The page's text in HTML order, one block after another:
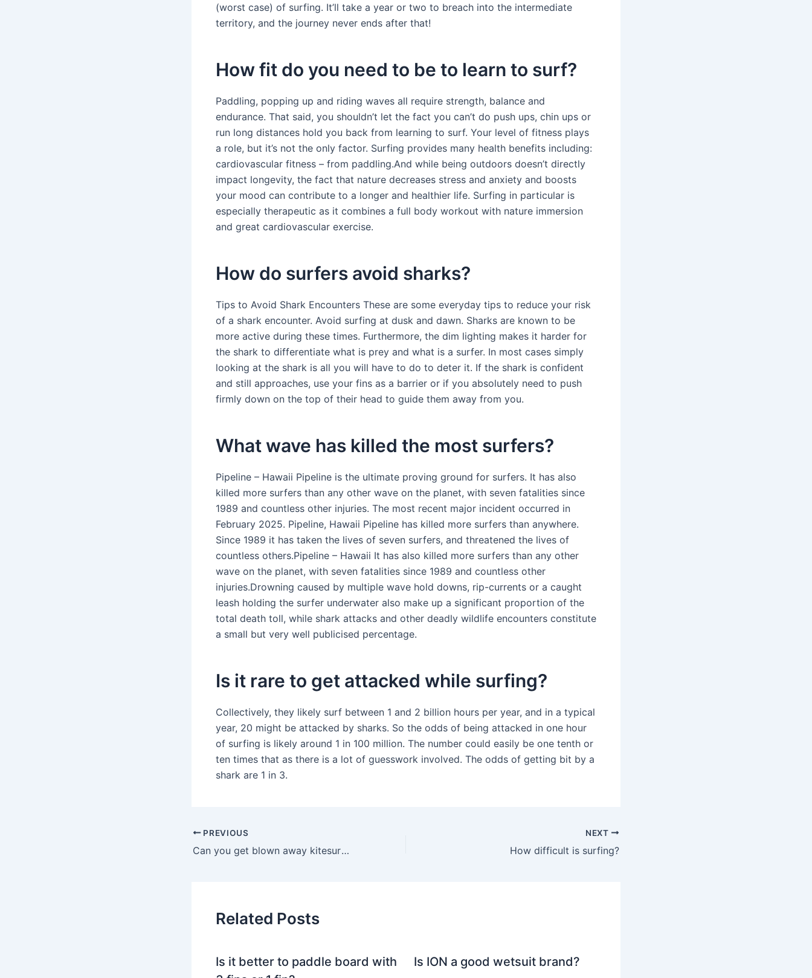
(worst case) of surfing. It’ll take a year or two to breach into the intermediate
territory, and the journey never ends after that!
How fit do you need to be to learn to surf?
Paddling, popping up and riding waves all require strength, balance and
endurance. That said, you shouldn’t let the fact you can’t do push ups, chin ups or
run long distances hold you back from learning to surf. Your level of fitness plays
a role, but it’s not the only factor. Surfing provides many health benefits including:
cardiovascular fitness – from paddling.And while being outdoors doesn’t directly
impact longevity, the fact that nature decreases stress and anxiety and boosts
your mood can contribute to a longer and healthier life. Surfing in particular is
especially therapeutic as it combines a full body workout with nature immersion
and great cardiovascular exercise.
How do surfers avoid sharks?
Tips to Avoid Shark Encounters These are some everyday tips to reduce your risk
of a shark encounter. Avoid surfing at dusk and dawn. Sharks are known to be
more active during these times. Furthermore, the dim lighting makes it harder for
the shark to differentiate what is prey and what is a surfer. In most cases simply
looking at the shark is all you will have to do to deter it. If the shark is confident
and still approaches, use your fins as a barrier or if you absolutely need to push
firmly down on the top of their head to guide them away from you.
What wave has killed the most surfers?
Pipeline – Hawaii Pipeline is the ultimate proving ground for surfers. It has also
killed more surfers than any other wave on the planet, with seven fatalities since
1989 and countless other injuries. The most recent major incident occurred in
February 2025. Pipeline, Hawaii Pipeline has killed more surfers than anywhere.
Since 1989 it has taken the lives of seven surfers, and threatened the lives of
countless others.Pipeline – Hawaii It has also killed more surfers than any other
wave on the planet, with seven fatalities since 1989 and countless other
injuries.Drowning caused by multiple wave hold downs, rip-currents or a caught
leash holding the surfer underwater also make up a significant proportion of the
total death toll, while shark attacks and other deadly wildlife encounters constitute
a small but very well publicised percentage.
Is it rare to get attacked while surfing?
Collectively, they likely surf between 1 and 2 billion hours per year, and in a typical
year, 20 might be attacked by sharks. So the odds of being attacked in one hour
of surfing is likely around 1 in 100 million. The number could easily be one tenth or
ten times that as there is a lot of guesswork involved. The odds of getting bit by a
shark are 1 in 3.
PREVIOUS
Can you get blown away kitesurfing?
NEXT
How difficult is surfing?
Related Posts
Is it better to paddle board with
Is ION a good wetsuit brand?